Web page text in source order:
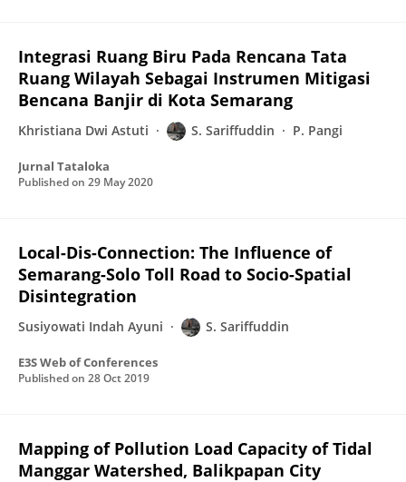
Integrasi Ruang Biru Pada Rencana Tata
Ruang Wilayah Sebagai Instrumen Mitigasi
Bencana Banjir di Kota Semarang
Khristiana Dwi Astuti S. Sariffuddin P. Pangi
Jurnal Tataloka
Published on 29 May 2020
Local-Dis-Connection: The Influence of
Semarang-Solo Toll Road to Socio-Spatial
Disintegration
Susiyowati Indah Ayuni S. Sariffuddin
E3S Web of Conferences
Published on 28 Oct 2019
Mapping of Pollution Load Capacity of Tidal
Manggar Watershed, Balikpapan City